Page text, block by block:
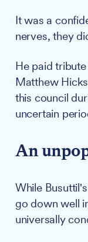
It was a
nerves, they
He paid
Matthew
this council
uncertain
An
While
go down well
universally